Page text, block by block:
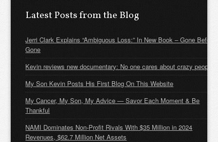
Latest Posts from the Blog
Jerri Clark Explains “Ambiguous Loss:” In New Book – Gone Before
Gone
Kevin reviews new documentary: No one cares about crazy people
My Son Kevin Posts His First Blog On This Website
My Cancer, My Son, My Advice — Savor Each Moment & Be
Thankful
NAMI Dominates Non-Profit Rivals With $35 Million in 2024
Revenues, $62.7 Million Net Assets